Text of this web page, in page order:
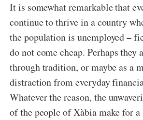
It is somewhat remarkable that
continue to thrive in a country
the population is unemployed –
do not come cheap. Perhaps they
through tradition, or maybe as a
distraction from everyday
Whatever the reason, the
of the people of Xàbia make for a